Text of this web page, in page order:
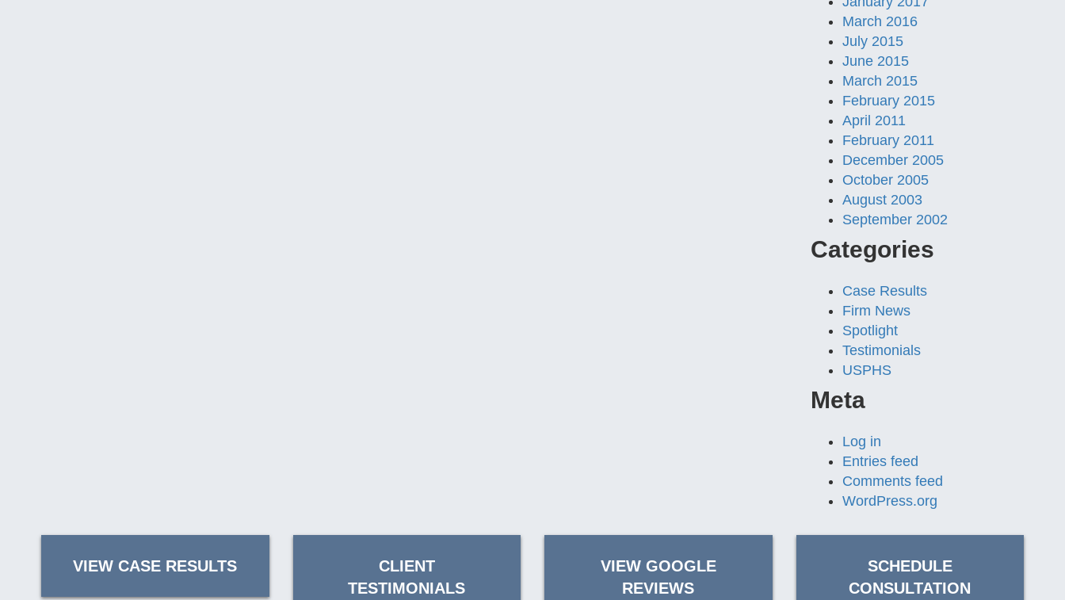
March 2016
July 2015
June 2015
March 2015
February 2015
April 2011
February 2011
December 2005
October 2005
August 2003
September 2002
Categories
Case Results
Firm News
Spotlight
Testimonials
USPHS
Meta
Log in
Entries feed
Comments feed
WordPress.org
VIEW CASE RESULTS
CLIENT
TESTIMONIALS
VIEW GOOGLE
REVIEWS
SCHEDULE
CONSULTATION